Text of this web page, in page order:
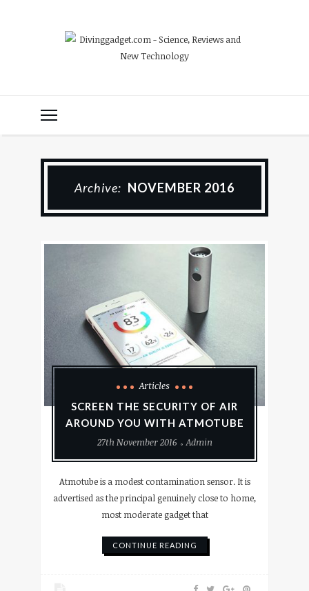
Archive: NOVEMBER 2016
Articles
SCREEN THE SECURITY OF AIR
AROUND YOU WITH ATMOTUBE
27th November 2016
Admin
Atmotube is a modest contamination sensor. It is
advertised as the principal genuinely close to home,
most moderate gadget that
CONTINUE READING